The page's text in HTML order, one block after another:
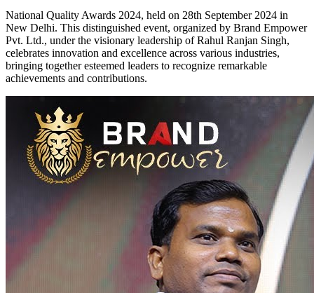
National Quality Awards 2024, held on 28th September 2024 in
New Delhi. This distinguished event, organized by Brand Empower
Pvt. Ltd., under the visionary leadership of Rahul Ranjan Singh,
celebrates innovation and excellence across various industries,
bringing together esteemed leaders to recognize remarkable
achievements and contributions.